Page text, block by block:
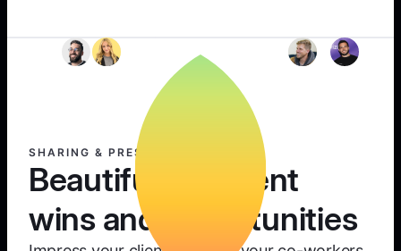
SHARING & PRESENTING
Beautifully present
wins and opportunities